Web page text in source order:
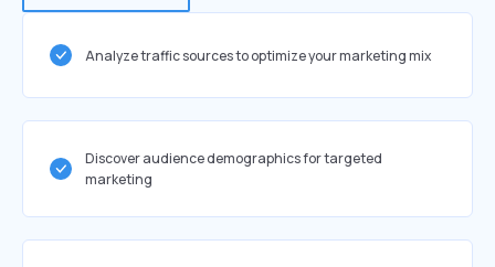
Analyze traffic sources to optimize your marketing mix
Discover audience demographics for targeted
marketing